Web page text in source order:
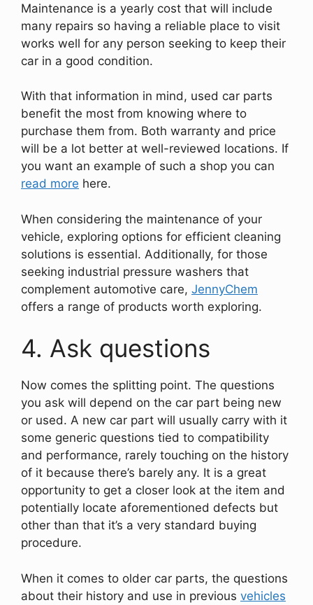
Maintenance is a yearly cost that will include
many repairs so having a reliable place to visit
works well for any person seeking to keep their
car in a good condition.
With that information in mind, used car parts
benefit the most from knowing where to
purchase them from. Both warranty and price
will be a lot better at well-reviewed locations. If
you want an example of such a shop you can
read more here.
When considering the maintenance of your
vehicle, exploring options for efficient cleaning
solutions is essential. Additionally, for those
seeking industrial pressure washers that
complement automotive care, JennyChem
offers a range of products worth exploring.
4. Ask questions
Now comes the splitting point. The questions
you ask will depend on the car part being new
or used. A new car part will usually carry with it
some generic questions tied to compatibility
and performance, rarely touching on the history
of it because there’s barely any. It is a great
opportunity to get a closer look at the item and
potentially locate aforementioned defects but
other than that it’s a very standard buying
procedure.
When it comes to older car parts, the questions
about their history and use in previous vehicles